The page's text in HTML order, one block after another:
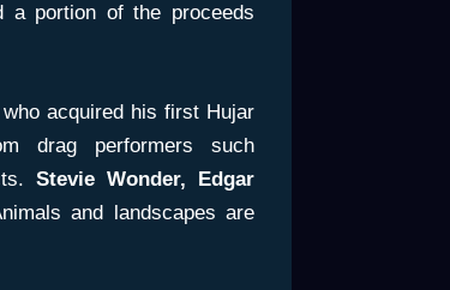
a portion of the proceeds
acquired his first Hujar
drag performers such
Stevie Wonder, Edgar
and landscapes are